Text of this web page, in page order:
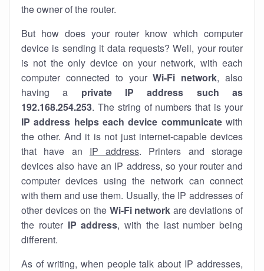
the owner of the router.
But how does your router know which computer
device is sending it data requests? Well, your router
is not the only device on your network, with each
computer connected to yourWi-Fi network, also
having a private IP address such as
192.168.254.253. The string of numbers that is your
IP address helps each device communicatewith
the other. And it is not just internet-capable devices
that have an IP address. Printers and storage
devices also have an IP address, so your router and
computer devices using the network can connect
with them and use them. Usually, the IP addresses of
other devices on the Wi-Fi network are deviations of
the router IP address, with the last number being
different.
As of writing, when people talk about IP addresses,